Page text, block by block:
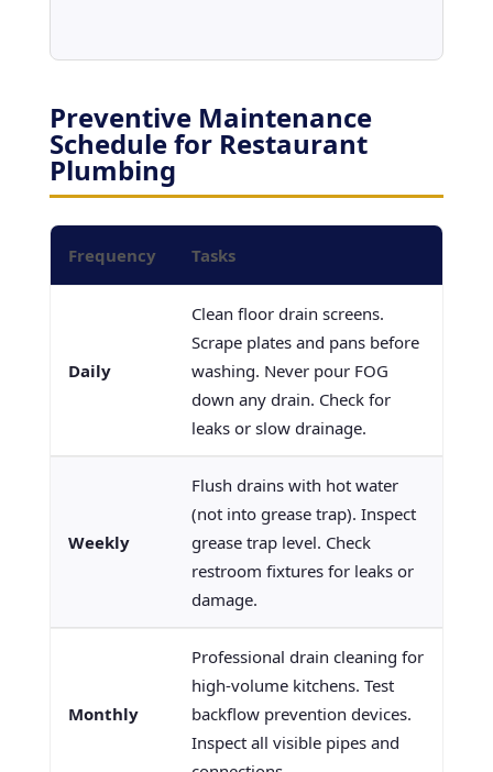
Preventive Maintenance
Schedule for Restaurant
Plumbing
Frequency Tasks
Daily
Clean floor drain screens.
Scrape plates and pans before
washing. Never pour FOG
down any drain. Check for
leaks or slow drainage.
Weekly
Flush drains with hot water
(not into grease trap). Inspect
grease trap level. Check
restroom fixtures for leaks or
damage.
Monthly
Professional drain cleaning for
high-volume kitchens. Test
backflow prevention devices.
Inspect all visible pipes and